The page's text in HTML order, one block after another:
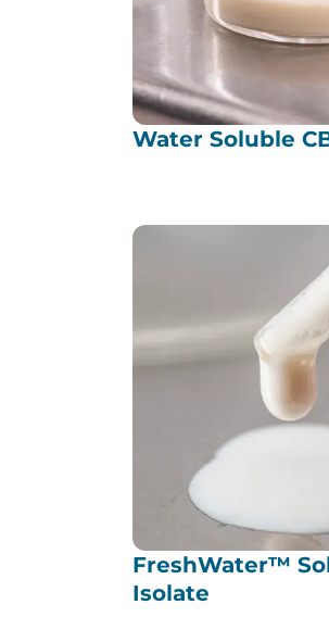
Water Soluble
FreshWater™
Isolate